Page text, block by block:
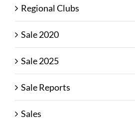
Regional Clubs
Sale 2020
Sale 2025
Sale Reports
Sales